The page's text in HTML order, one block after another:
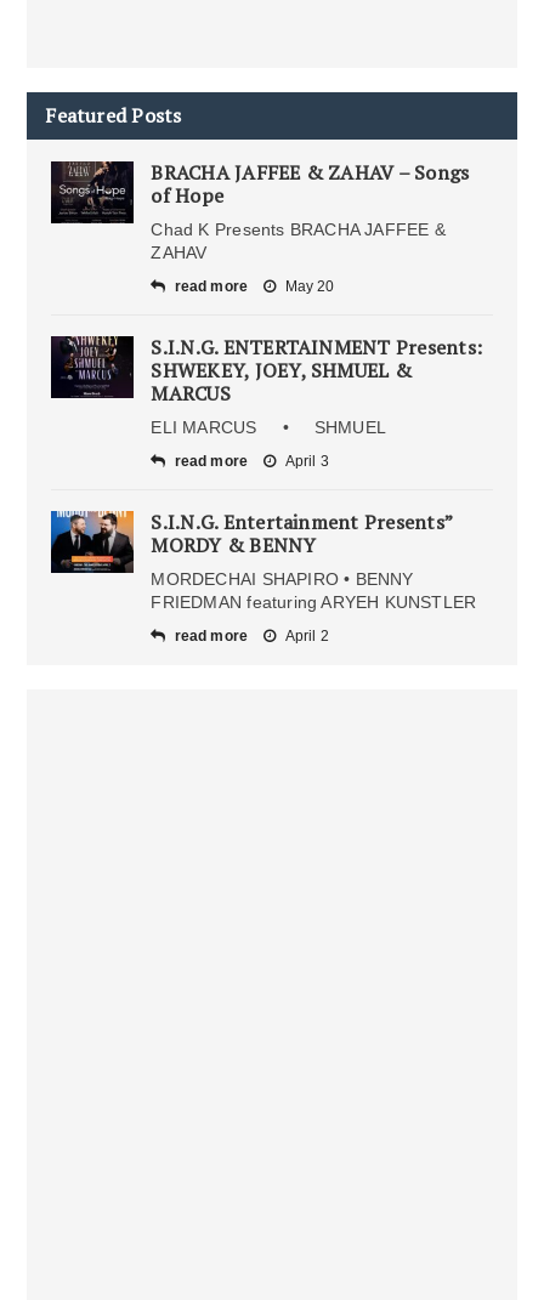
Featured Posts
BRACHA JAFFEE & ZAHAV – Songs
of Hope
Chad K Presents BRACHA JAFFEE &
ZAHAV
read more May 20
S.I.N.G. ENTERTAINMENT Presents:
SHWEKEY, JOEY, SHMUEL &
MARCUS
ELI MARCUS • SHMUEL
read more April 3
S.I.N.G. Entertainment Presents”
MORDY & BENNY
MORDECHAI SHAPIRO • BENNY
FRIEDMAN featuring ARYEH KUNSTLER
read more April 2